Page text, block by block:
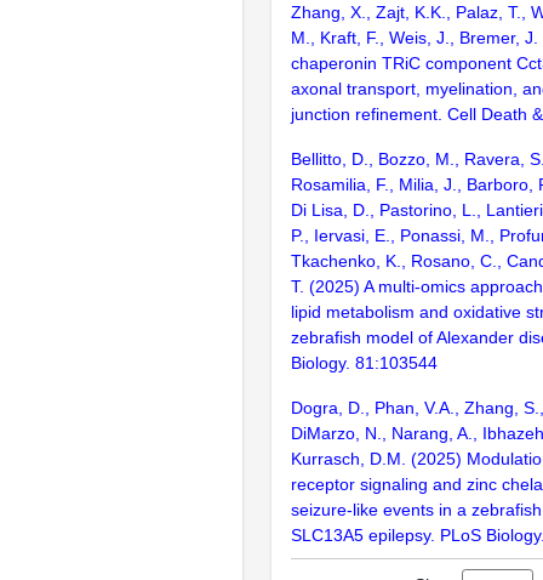
Zhang, X., Zajt, K.K., Palaz, T.,
M., Kraft, F., Weis, J., Bremer,
chaperonin TRiC component
axonal transport, myelination,
junction refinement. Cell Death
Bellitto, D., Bozzo, M., Ravera,
Rosamilia, F., Milia, J., Barboro,
Di Lisa, D., Pastorino, L.,
P., Iervasi, E., Ponassi, M.,
Tkachenko, K., Rosano, C.,
T. (2025) A multi-omics
lipid metabolism and oxidative
zebrafish model of Alexander
Biology. 81:103544
Dogra, D., Phan, V.A., Zhang,
DiMarzo, N., Narang, A.,
Kurrasch, D.M. (2025)
receptor signaling and zinc
seizure-like events in a
SLC13A5 epilepsy. PLoS